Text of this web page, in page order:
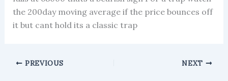
the 200day moving average if the price bounces off
it but cant hold its a classic trap
PREVIOUS NEXT